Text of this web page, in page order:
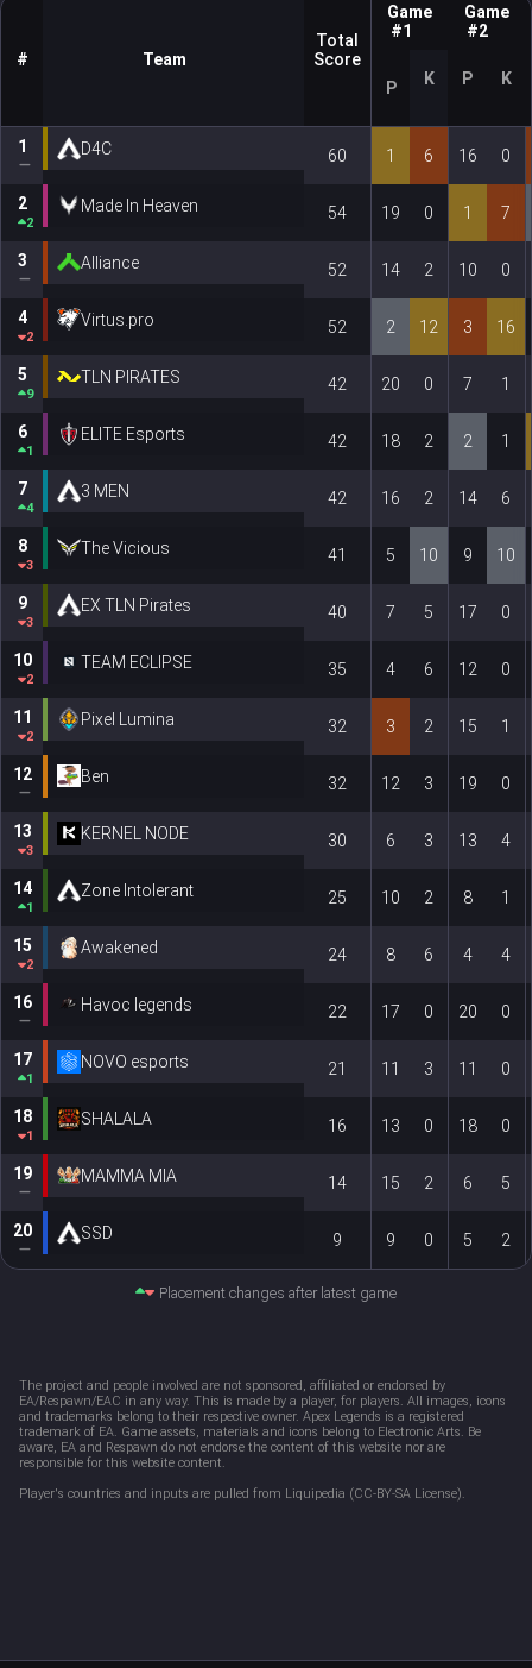
# Team
Total
Score
Game
#1
Game
#2
P K P K
1 D4C 60 1 6 16 0
2
2
Made In Heaven 54 19 0 1 7
3 Alliance 52 14 2 10 0
4
2
Virtus.pro 52 2 12 3 16
5
9
TLN PIRATES 42 20 0 7 1
6
1
ELITE Esports 42 18 2 2 1
7
4
3 MEN 42 16 2 14 6
8
3
The Vicious 41 5 10 9 10
9
3
EX TLN Pirates 40 7 5 17 0
10
2
TEAM ECLIPSE 35 4 6 12 0
11
2
Pixel Lumina 32 3 2 15 1
12 Ben 32 12 3 19 0
13
3
KERNEL NODE 30 6 3 13 4
14
1
Zone Intolerant 25 10 2 8 1
15
2
Awakened 24 8 6 4 4
16 Havoc legends 22 17 0 20 0
17
1
NOVO esports 21 11 3 11 0
18
1
SHALALA 16 13 0 18 0
19 MAMMA MIA 14 15 2 6 5
20 SSD 9 9 0 5 2
Placement changes after latest game
The project and people involved are not sponsored, affiliated or endorsed by
EA/Respawn/EAC in any way. This is made by a player, for players. All images, icons
and trademarks belong to their respective owner. Apex Legends is a registered
trademark of EA. Game assets, materials and icons belong to Electronic Arts. Be
aware, EA and Respawn do not endorse the content of this website nor are
responsible for this website content.
Player's countries and inputs are pulled from Liquipedia (CC-BY-SA License).